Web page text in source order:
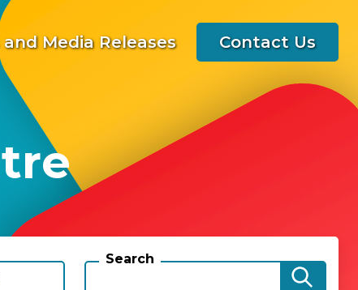
and Media Releases Contact Us
Search